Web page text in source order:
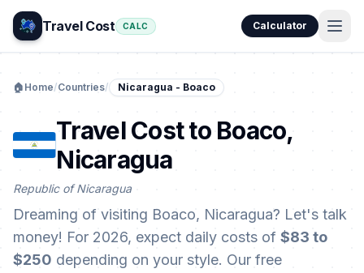
Travel Cost CALC Calculator
🏠 Home/Countries/ Nicaragua - Boaco
Travel Cost to Boaco,
Nicaragua
Republic of Nicaragua
Dreaming of visiting Boaco, Nicaragua? Let's talk
money! For 2026, expect daily costs of $83 to
$250 depending on your style. Our free